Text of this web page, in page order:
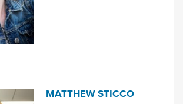
MATTHEW STICCO